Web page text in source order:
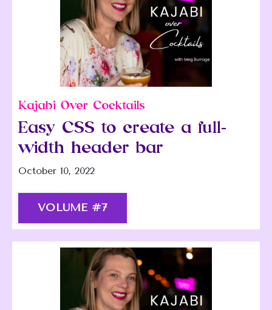
Kajabi Over Cocktails
Easy CSS to create a full-
width header bar
October 10, 2022
VOLUME #7